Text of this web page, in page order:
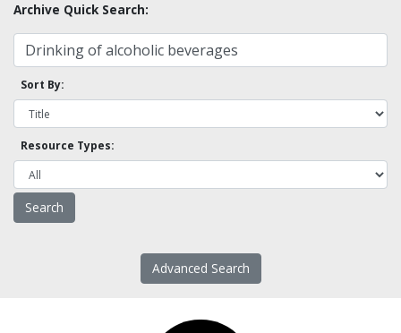
Archive Quick Search:
Sort By:
Resource Types:
Advanced Search